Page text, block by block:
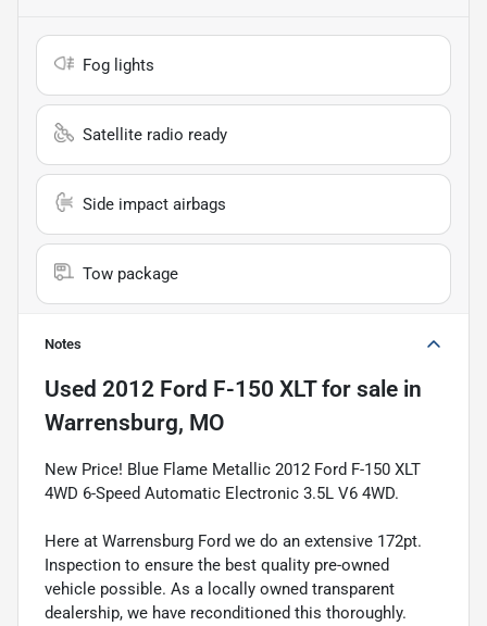
Fog lights
Satellite radio ready
Side impact airbags
Tow package
Notes
Used 2012 Ford F-150 XLTfor sale in
Warrensburg, MO
New Price! Blue Flame Metallic 2012 Ford F-150 XLT
4WD 6-Speed Automatic Electronic 3.5L V6 4WD.
Here at Warrensburg Ford we do an extensive 172pt.
Inspection to ensure the best quality pre-owned
vehicle possible. As a locally owned transparent
dealership, we have reconditioned this thoroughly.